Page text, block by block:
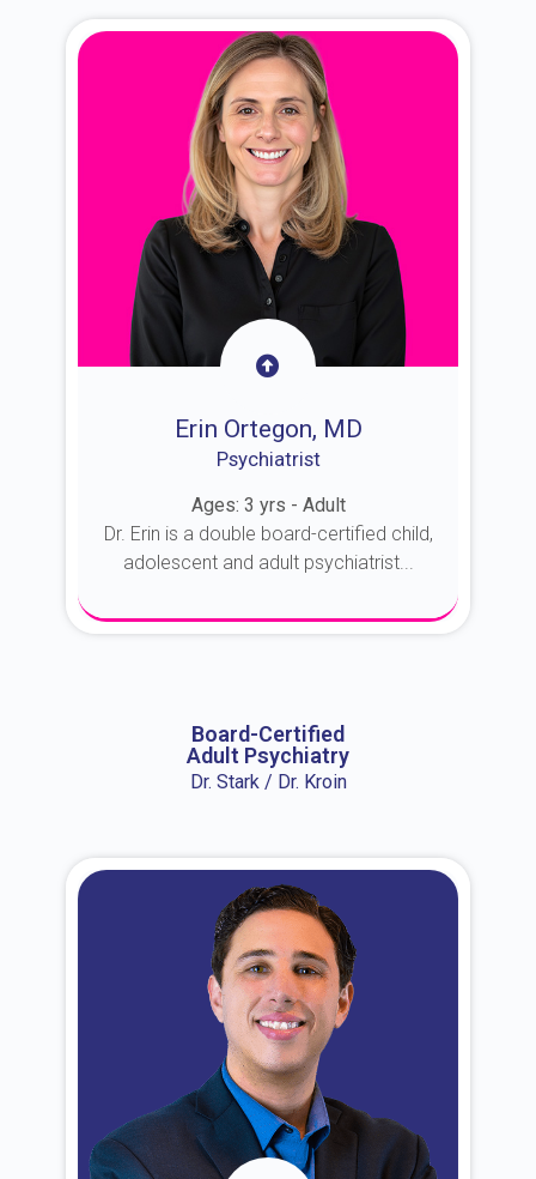
Erin Ortegon, MD
Psychiatrist
Ages: 3 yrs - Adult
Dr. Erin is a double board-certified child,
adolescent and adult psychiatrist...
Board-Certified
Adult Psychiatry
Dr. Stark / Dr. Kroin